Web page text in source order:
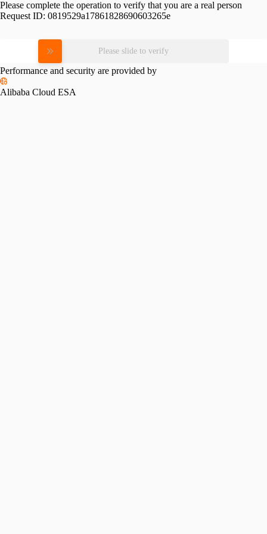
Please complete the operation to verify that you are a real person
Request ID: 0819529a17861828690603265e
Please slide to verify
Performance and security are provided by
Alibaba Cloud ESA